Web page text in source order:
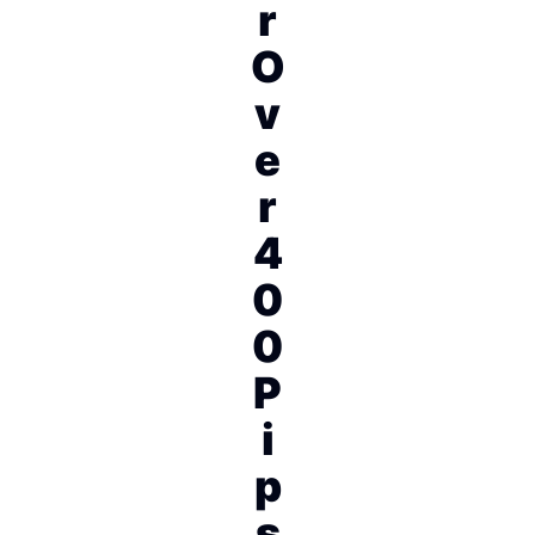
r
O
v
e
r
4
0
0
P
i
p